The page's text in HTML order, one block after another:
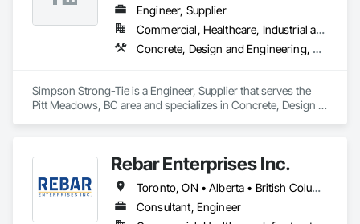
Engineer, Supplier
Commercial, Healthcare, Industrial and Energy, Infrastructure, Institutional, Residential
Concrete, Design and Engineering, Structural Steel
Simpson Strong-Tie is a Engineer, Supplier that serves the
Pitt Meadows, BC area and specializes in Concrete, Design
Rebar Enterprises Inc.
Toronto, ON • Alberta • British Columbia • Manitoba • Ontario • Saskatchewan
Consultant, Engineer